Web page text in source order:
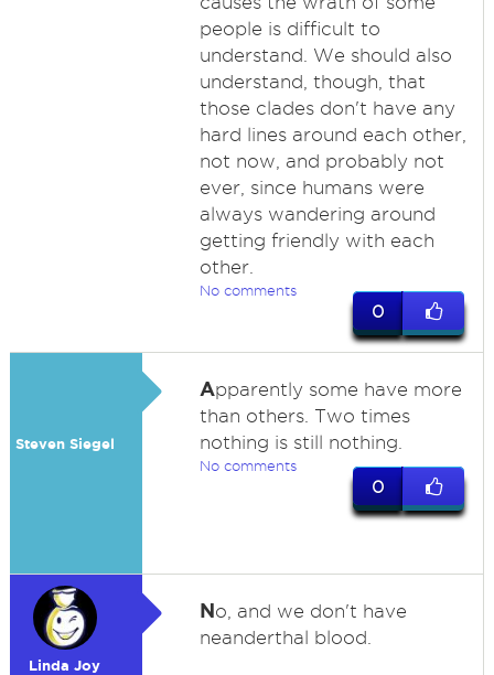
people is difficult to
understand. We should also
understand, though, that
those clades don't have any
hard lines around each other,
not now, and probably not
ever, since humans were
always wandering around
getting friendly with each
other.
No comments
0
Steven Siegel
Apparently some have more
than others. Two times
nothing is still nothing.
No comments
0
Linda Joy
No, and we don't have
neanderthal blood.